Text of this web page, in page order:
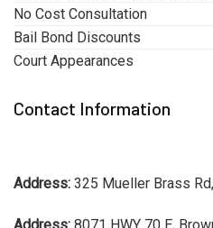
No Cost Consultation
Bail Bond Discounts
Court Appearances
Contact Information
Address: 325 Mueller Brass